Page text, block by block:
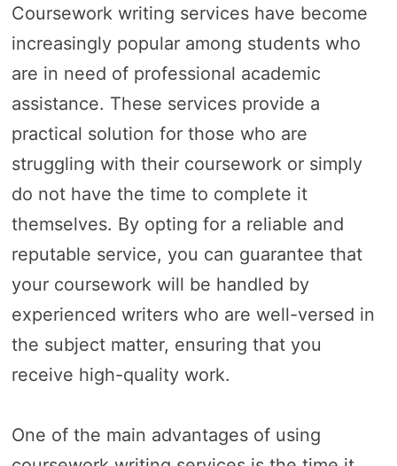
Coursework writing services have become
increasingly popular among students who
are in need of professional academic
assistance. These services provide a
practical solution for those who are
struggling with their coursework or simply
do not have the time to complete it
themselves. By opting for a reliable and
reputable service, you can guarantee that
your coursework will be handled by
experienced writers who are well-versed in
the subject matter, ensuring that you
receive high-quality work.
One of the main advantages of using